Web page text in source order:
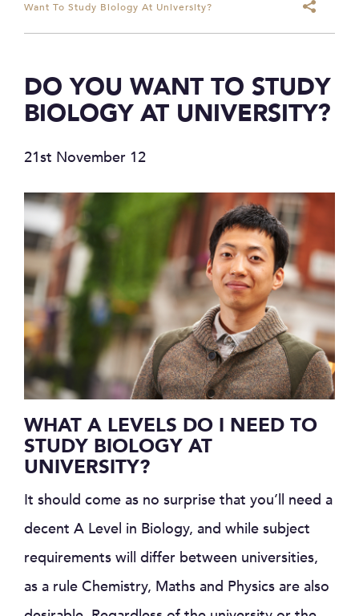
Want To Study Biology At University?
DO YOU WANT TO STUDY
BIOLOGY AT UNIVERSITY?
21st November 12
WHAT A LEVELS DO I NEED TO
STUDY BIOLOGY AT
UNIVERSITY?
It should come as no surprise that you’ll need a
decent A Level in Biology, and while subject
requirements will differ between universities,
as a rule Chemistry, Maths and Physics are also